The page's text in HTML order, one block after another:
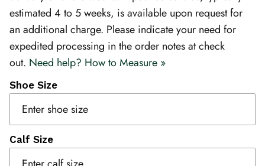
estimated 4 to 5 weeks, is available upon request for
an additional charge. Please indicate your need for
expedited processing in the order notes at check
out. Need help? How to Measure »
Shoe Size
Calf Size